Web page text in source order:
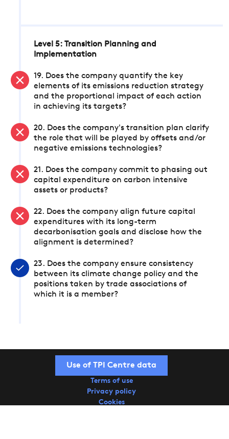
Level 5: Transition Planning and
Implementation
19. Does the company quantify the key
elements of its emissions reduction strategy
and the proportional impact of each action
in achieving its targets?
20. Does the company's transition plan clarify
the role that will be played by offsets and/or
negative emissions technologies?
21. Does the company commit to phasing out
capital expenditure on carbon intensive
assets or products?
22. Does the company align future capital
expenditures with its long-term
decarbonisation goals and disclose how the
alignment is determined?
23. Does the company ensure consistency
between its climate change policy and the
positions taken by trade associations of
which it is a member?
Use of TPI Centre data
Terms of use
Privacy policy
Cookies